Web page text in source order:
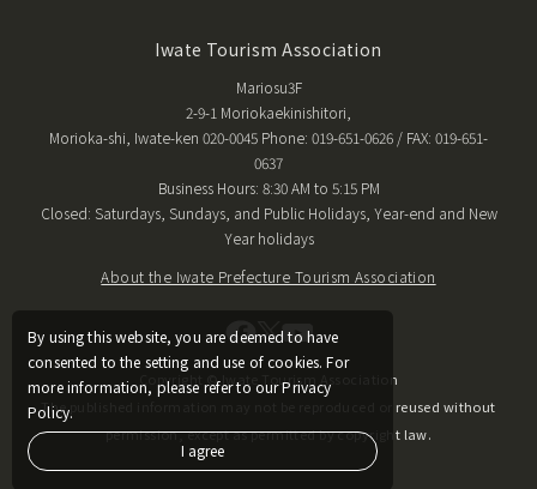
By using this website, you are deemed to have
consented to the setting and use of cookies. For
more information, please refer to our Privacy
Policy.
I agree
Iwate Tourism Association
Mariosu3F
2-9-1 Moriokaekinishitori,
Morioka-shi, Iwate-ken 020-0045 Phone: 019-651-0626 / FAX: 019-651-
0637
Business Hours: 8:30 AM to 5:15 PM
Closed: Saturdays, Sundays, and Public Holidays, Year-end and New
Year holidays
About the Iwate Prefecture Tourism Association
Copyright © Iwate Tourism Association
The published information may not be reproduced or reused without
permission, except as permitted by copyright law.